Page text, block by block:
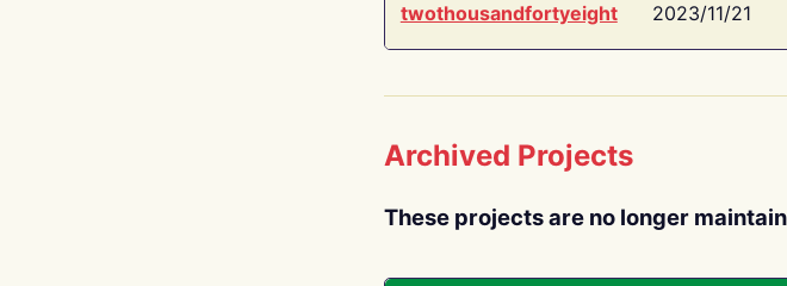
twothousandfortyeight 2023/11/21
Archived Projects
These projects are no longer